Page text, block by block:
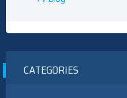
CATEGORIES